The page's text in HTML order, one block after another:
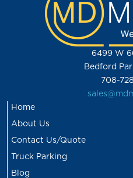
6499 W
Bedford
708-
Home
About Us
Contact Us/Quote
Truck Parking
Blog